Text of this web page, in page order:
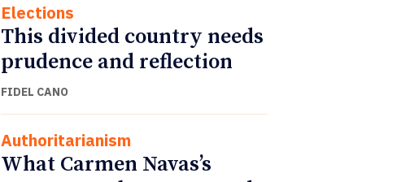
Elections
This divided country needs
prudence and reflection
FIDEL CANO
Authoritarianism
What Carmen Navas’s